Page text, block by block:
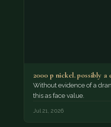
2000 p nickel. possibly a
Without evidence of a
this as face value.
Jul 21, 2026